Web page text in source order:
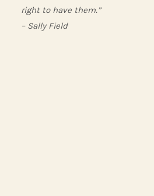
right to have them.”
– Sally Field